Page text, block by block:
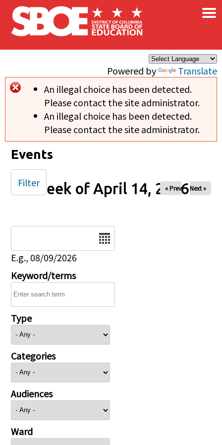
Skip to main content
Powered by Translate
×
Error message
An illegal choice has been detected.
Please contact the site administrator.
An illegal choice has been detected.
Please contact the site administrator.
Events
Week of April 14, 2026
« Prev Next »
E.g., 08/09/2026
Keyword/terms
Type
Categories
Audiences
Ward
Filter